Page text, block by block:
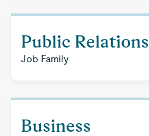
Public Relations
Job Family
Business